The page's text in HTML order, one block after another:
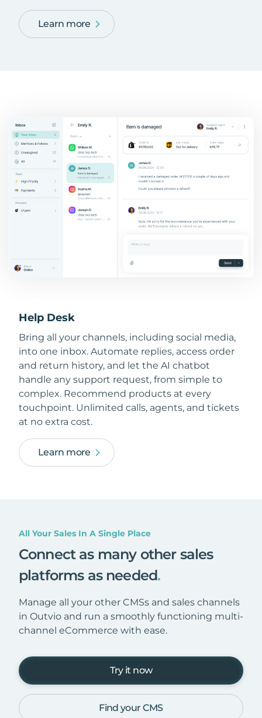
Learn more
Help Desk
Bring all your channels, including social media,
into one inbox. Automate replies, access order
and return history, and let the AI chatbot
handle any support request, from simple to
complex. Recommend products at every
touchpoint. Unlimited calls, agents, and tickets
at no extra cost.
Learn more
All Your Sales In A Single Place
Connect as many other sales
platforms as needed.
Manage all your other CMSs and sales channels
in Outvio and run a smoothly functioning multi-
channel eCommerce with ease.
Try it now
Find your CMS